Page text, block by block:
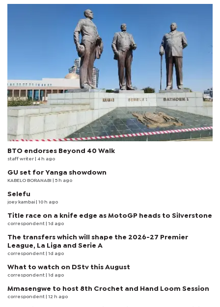
BTO endorses Beyond 40 Walk
staff writer | 4 h ago
GU set for Yanga showdown
KABELO BORANABI | 5 h ago
Selefu
joey kambai | 10 h ago
Title race on a knife edge as MotoGP heads to Silverstone
correspondent | 1d ago
The transfers which will shape the 2026-27 Premier
League, La Liga and Serie A
correspondent | 1d ago
What to watch on DStv this August
correspondent | 1d ago
Mmasengwe to host 8th Crochet and Hand Loom Session
correspondent | 12 h ago